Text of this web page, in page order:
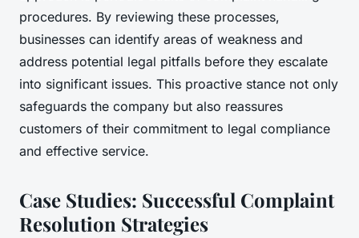
procedures. By reviewing these processes,
businesses can identify areas of weakness and
address potential legal pitfalls before they escalate
into significant issues. This proactive stance not only
safeguards the company but also reassures
customers of their commitment to legal compliance
and effective service.
Case Studies: Successful Complaint
Resolution Strategies